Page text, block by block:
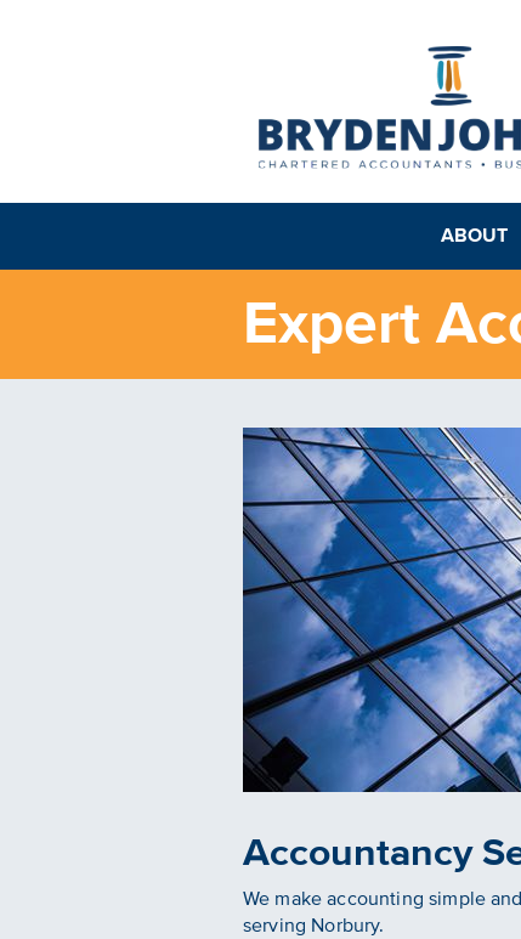
ABOUT
Expert
Accountancy
We make accounting simple
serving Norbury.